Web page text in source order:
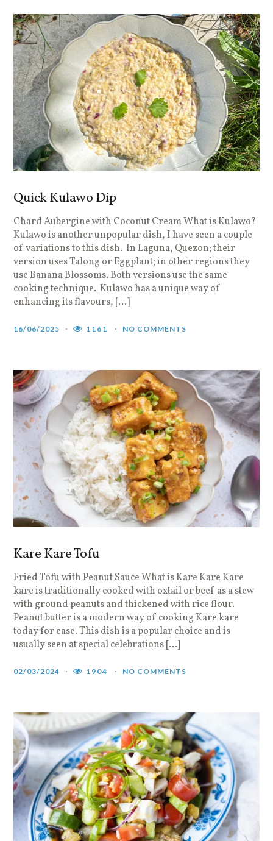
Quick Kulawo Dip
Chard Aubergine with Coconut Cream What is Kulawo?
Kulawo is another unpopular dish, I have seen a couple
of variations to this dish. In Laguna, Quezon; their
version uses Talong or Eggplant; in other regions they
use Banana Blossoms. Both versions use the same
cooking technique. Kulawo has a unique way of
enhancing its flavours, […]
16/06/2025 1161 NO COMMENTS
Kare Kare Tofu
Fried Tofu with Peanut Sauce What is Kare Kare Kare
kare is traditionally cooked with oxtail or beef as a stew
with ground peanuts and thickened with rice flour.
Peanut butter is a modern way of cooking Kare kare
today for ease. This dish is a popular choice and is
usually seen at special celebrations […]
02/03/2024 1904 NO COMMENTS